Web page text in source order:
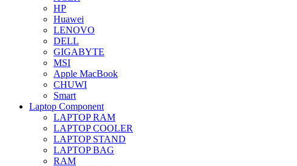
HP
Huawei
LENOVO
DELL
GIGABYTE
MSI
Apple MacBook
CHUWI
Smart
Laptop Component
LAPTOP RAM
LAPTOP COOLER
LAPTOP STAND
LAPTOP BAG
RAM